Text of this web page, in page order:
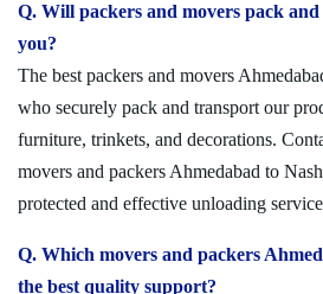
Q. Will packers and movers pack
you?
The best packers and movers
who securely pack and transport our
furniture, trinkets, and decorations.
movers and packers Ahmedabad to
protected and effective unloading
Q. Which movers and packers
the best quality support?